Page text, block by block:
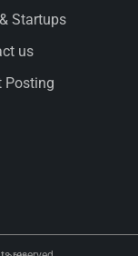
Startups
us
Posting